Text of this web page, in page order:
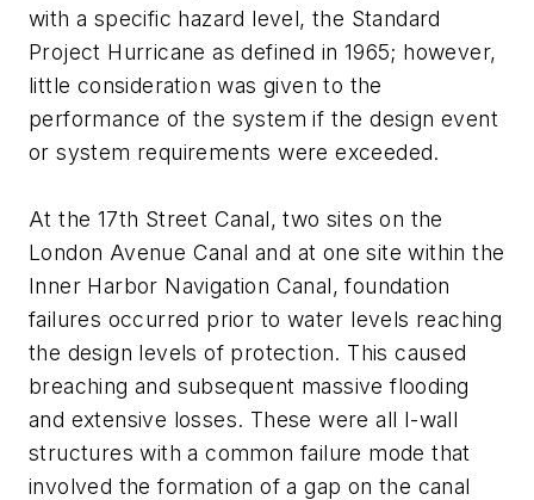
with a specific hazard level, the Standard
Project Hurricane as defined in 1965; however,
little consideration was given to the
performance of the system if the design event
or system requirements were exceeded.
At the 17th Street Canal, two sites on the
London Avenue Canal and at one site within the
Inner Harbor Navigation Canal, foundation
failures occurred prior to water levels reaching
the design levels of protection. This caused
breaching and subsequent massive flooding
and extensive losses. These were all I-wall
structures with a common failure mode that
involved the formation of a gap on the canal